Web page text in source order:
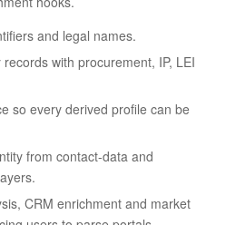
and legal names.
with procurement, IP, LEI
so every derived profile can be
from contact-data and
CRM enrichment and market